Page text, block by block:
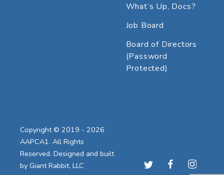
What’s Up, Docs?
Job Board
Board of Directors
(Password
Protected)
Copyright © 2019 - 2026
AAPCA1. All Rights
Reserved. Designed and built
by Giant Rabbit, LLC